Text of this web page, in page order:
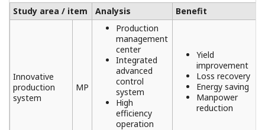
Study area / item Analysis Benefit
Innovative
production
system
MP
Production
management
center
Integrated
advanced
control
system
High
efficiency
operation
Yield
improvement
Loss recovery
Energy saving
Manpower
reduction